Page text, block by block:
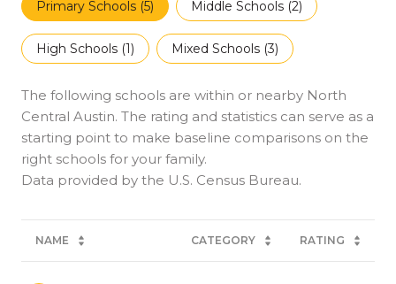
Primary Schools (5) Middle Schools (2)
High Schools (1) Mixed Schools (3)
The following schools are within or nearby North
Central Austin. The rating and statistics can serve as a
starting point to make baseline comparisons on the
right schools for your family.
NAME CATEGORY RATING